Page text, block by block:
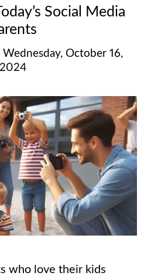
Social Media
Wednesday, October 16,
2024
who love their kids